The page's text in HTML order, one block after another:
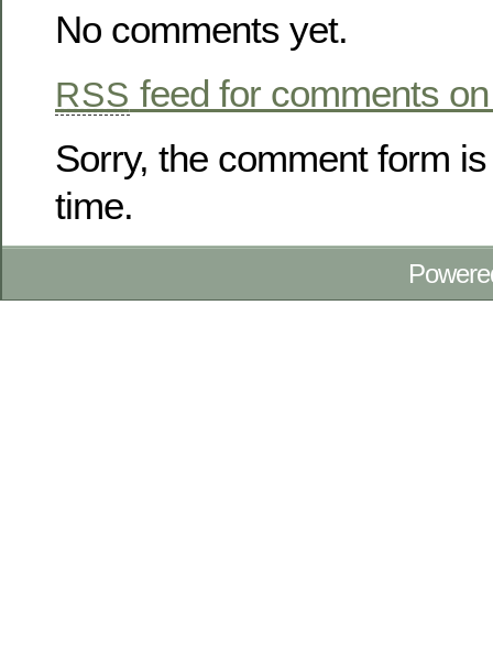
No comments yet.
RSS feed for comments
Sorry, the comment form
time.